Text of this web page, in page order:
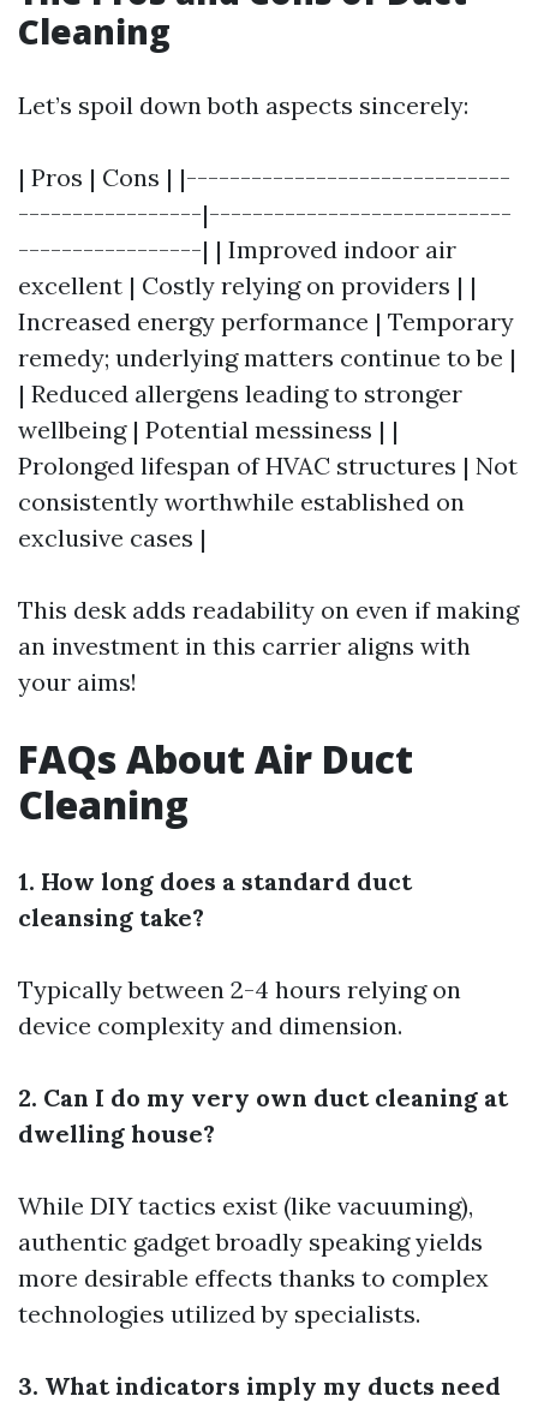
Cleaning
Let’s spoil down both aspects sincerely:
| Pros | Cons | |------------------------------
-----------------|----------------------------
-----------------| | Improved indoor air
excellent | Costly relying on providers | |
Increased energy performance | Temporary
remedy; underlying matters continue to be |
| Reduced allergens leading to stronger
wellbeing | Potential messiness | |
Prolonged lifespan of HVAC structures | Not
consistently worthwhile established on
exclusive cases |
This desk adds readability on even if making
an investment in this carrier aligns with
your aims!
FAQs About Air Duct
Cleaning
1. How long does a standard duct
cleansing take?
Typically between 2-4 hours relying on
device complexity and dimension.
2. Can I do my very own duct cleaning at
dwelling house?
While DIY tactics exist (like vacuuming),
authentic gadget broadly speaking yields
more desirable effects thanks to complex
technologies utilized by specialists.
3. What indicators imply my ducts need